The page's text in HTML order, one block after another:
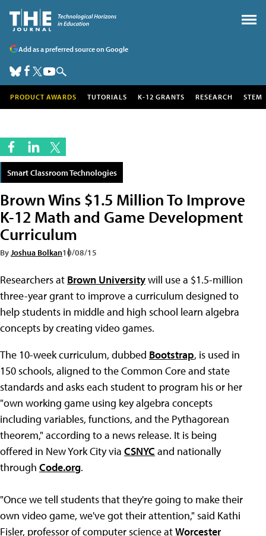
Add as a preferred source on Google
PRODUCT AWARDS TUTORIALS K-12 GRANTS RESEARCH STEM
Smart Classroom Technologies
Brown Wins $1.5 Million To Improve
K-12 Math and Game Development
Curriculum
ByJoshua Bolkan10/08/15
Researchers at Brown Universitywill use a $1.5-million
three-year grant to improve a curriculum designed to
help students in middle and high school learn algebra
concepts by creating video games.
The 10-week curriculum, dubbed Bootstrap, is used in
150 schools, aligned to the Common Core and state
standards and asks each student to program his or her
"own working game using key algebra concepts
including variables, functions, and the Pythagorean
theorem," according to a news release. It is being
offered in New York City via CSNYC and nationally
through Code.org.
"Once we tell students that they're going to make their
own video game, we've got their attention," said Kathi
Fisler, professor of computer science atWorcester